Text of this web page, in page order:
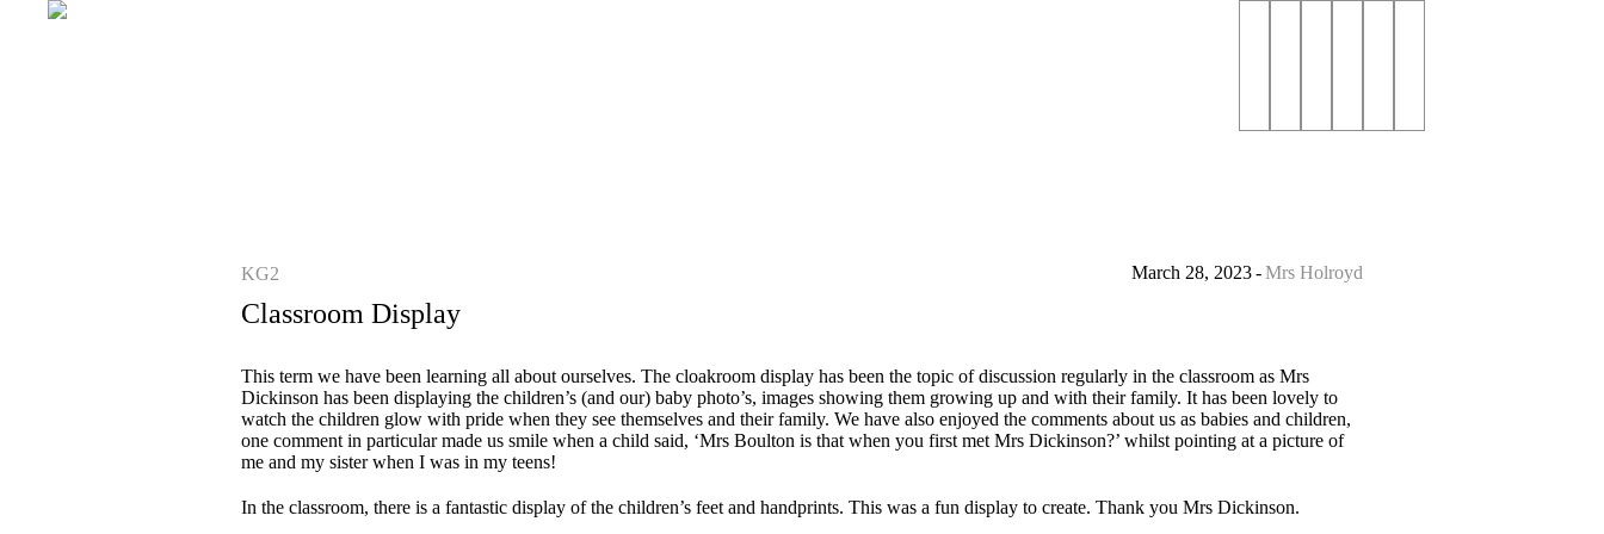
March 28, 2023 Mrs Holroyd
KG2
Classroom Display
This term we have been learning all about ourselves. The cloakroom display has been the topic of discussion regularly in the classroom as Mrs
Dickinson has been displaying the children’s (and our) baby photo’s, images showing them growing up and with their family. It has been lovely to
watch the children glow with pride when they see themselves and their family. We have also enjoyed the comments about us as babies and children,
one comment in particular made us smile when a child said, ‘Mrs Boulton is that when you first met Mrs Dickinson?’ whilst pointing at a picture of
me and my sister when I was in my teens!
In the classroom, there is a fantastic display of the children’s feet and handprints. This was a fun display to create. Thank you Mrs Dickinson.